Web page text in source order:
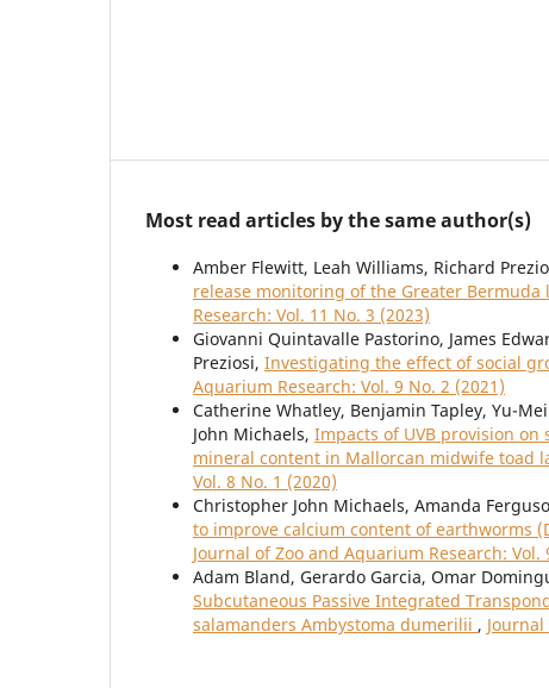
Most read articles by the same author(s)
Amber Flewitt, Leah Williams, Richard
release monitoring of the Greater
Research: Vol. 11 No. 3 (2023)
Giovanni Quintavalle Pastorino, James
Preziosi, Investigating the effect of social
Aquarium Research: Vol. 9 No. 2 (2021)
Catherine Whatley, Benjamin Tapley, Yu-
John Michaels, Impacts of UVB provision
mineral content in Mallorcan midwife toad
Vol. 8 No. 1 (2020)
Christopher John Michaels, Amanda
to improve calcium content of earthworms
Journal of Zoo and Aquarium Research: Vol.
Adam Bland, Gerardo Garcia, Omar
Subcutaneous Passive Integrated
salamanders Ambystoma dumerilii ,